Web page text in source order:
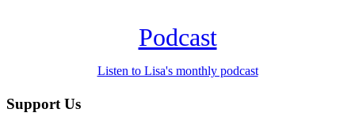
Podcast
Listen to Lisa's monthly podcast
Support Us